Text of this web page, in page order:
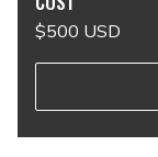
$500 USD